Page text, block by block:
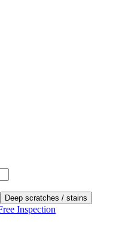
Deep scratches / stains
Inspection